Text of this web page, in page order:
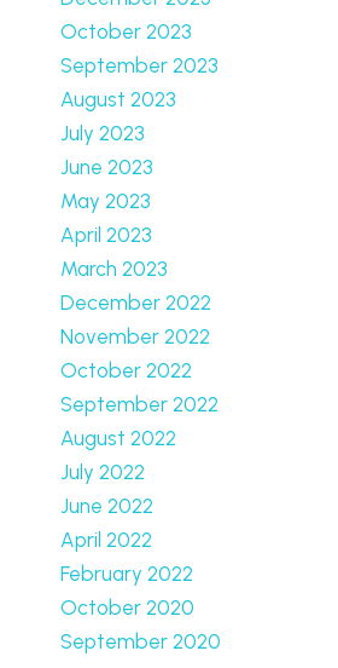
October 2023
September 2023
August 2023
July 2023
June 2023
May 2023
April 2023
March 2023
December 2022
November 2022
October 2022
September 2022
August 2022
July 2022
June 2022
April 2022
February 2022
October 2020
September 2020